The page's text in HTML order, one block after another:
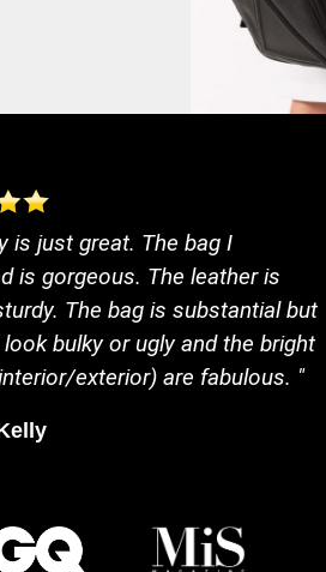
is just great. The bag I
is gorgeous. The leather is
The bag is substantial but
bulky or ugly and the bright
exterior) are fabulous. "